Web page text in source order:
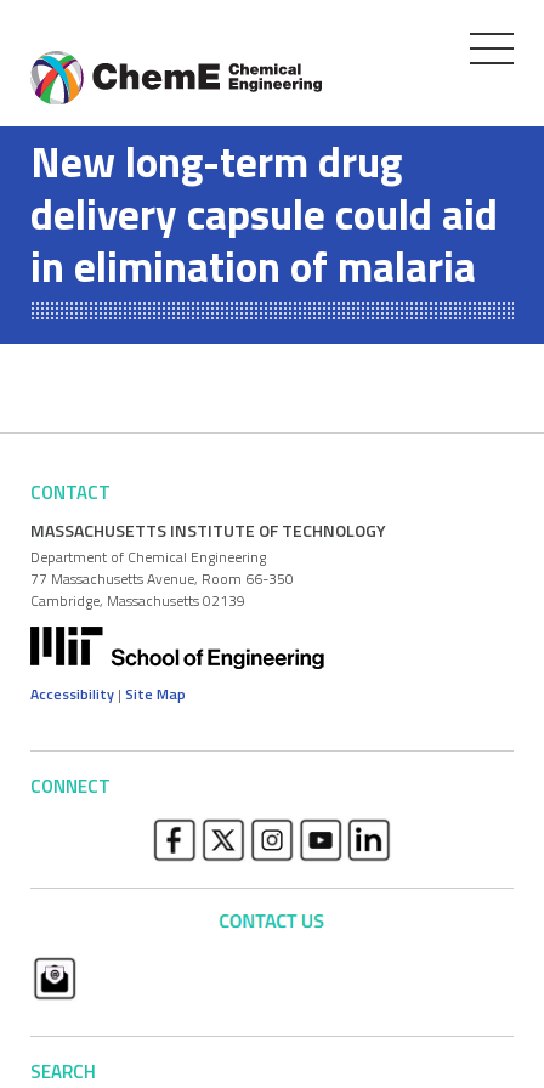
content
Toggle
New long-term drug
delivery capsule could aid
in elimination of malaria
CONTACT
MASSACHUSETTS INSTITUTE OF TECHNOLOGY
Department of Chemical Engineering
77 Massachusetts Avenue, Room 66-350
Cambridge, Massachusetts 02139
Accessibility | Site Map
CONNECT
SEARCH